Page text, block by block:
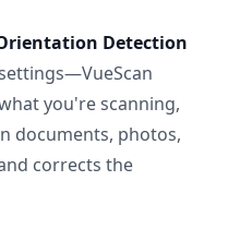
Detection
you're scanning,
documents, photos,
corrects the